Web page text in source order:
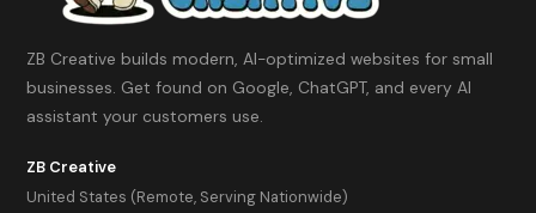
ZB Creative builds modern, AI-optimized websites for small
businesses. Get found on Google, ChatGPT, and every AI
assistant your customers use.
ZB Creative
United States (Remote, Serving Nationwide)